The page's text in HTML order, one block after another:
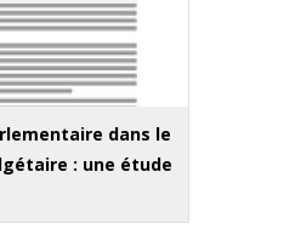
dans le
: une étude